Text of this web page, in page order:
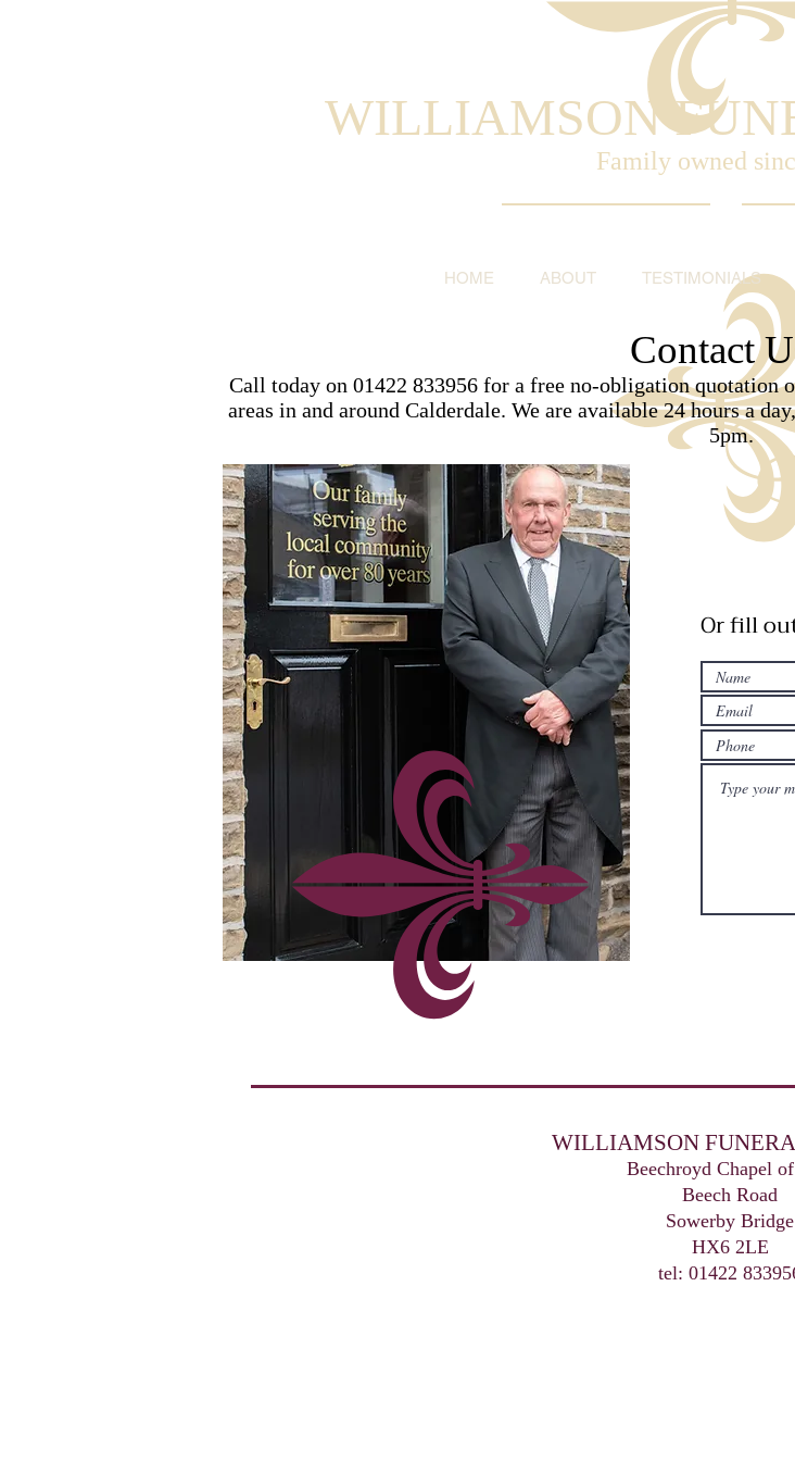
WILLIAMSON
Family owned
HOME ABOUT TESTIMONIALS
Contact
Call today on 01422 833956 for a free no-obligation quotation
areas in and around Calderdale. We are available 24 hours a
5pm.
Or fill
WILLIAMSON
Beechroyd Chapel
Beech Road
Sowerby Bridge
HX6 2LE
tel: 01422